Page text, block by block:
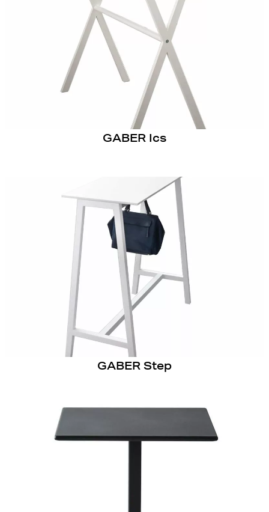
GABER Ics
GABER Step